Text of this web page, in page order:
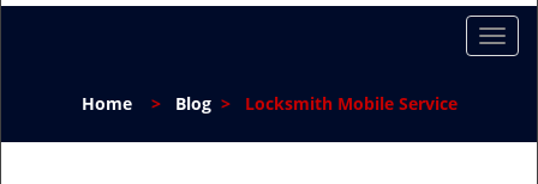
T
l
Home> Blog> Locksmith Mobile Service